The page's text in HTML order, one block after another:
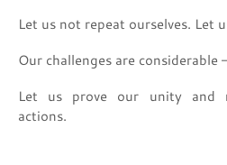
Let us not repeat ourselves. Let
Our challenges are considerable
Let us prove our unity and
actions.